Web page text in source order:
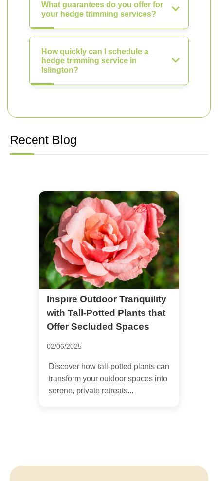
What guarantees do you offer for
your hedge trimming services?
How quickly can I schedule a
hedge trimming service in
Islington?
Recent Blog
Inspire Outdoor Tranquility
with Tall-Potted Plants that
Offer Secluded Spaces
02/06/2025
Discover how tall-potted plants can
transform your outdoor spaces into
serene, private retreats...